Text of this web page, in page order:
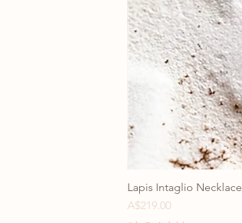
Lapis Intaglio Necklace
Price
A$219.00